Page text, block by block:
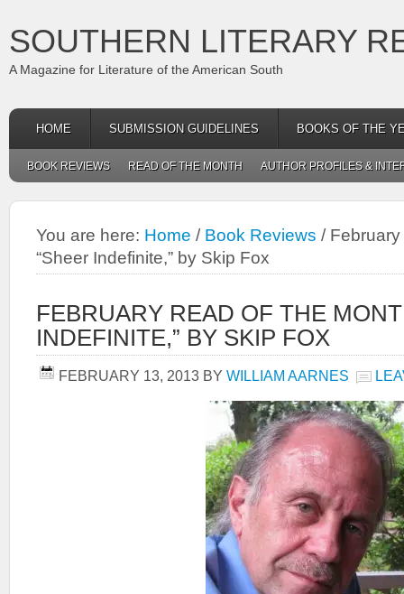
SOUTHERN LITERARY
A Magazine for Literature of the American South
HOME SUBMISSION GUIDELINES BOOKS OF THE
BOOK REVIEWS READ OF THE MONTH AUTHOR PROFILES &
You are here: Home / Book Reviews /February
“Sheer Indefinite,” by Skip Fox
FEBRUARY READ OF THE
INDEFINITE,” BY SKIP FOX
FEBRUARY 13, 2013 BY WILLIAM AARNES